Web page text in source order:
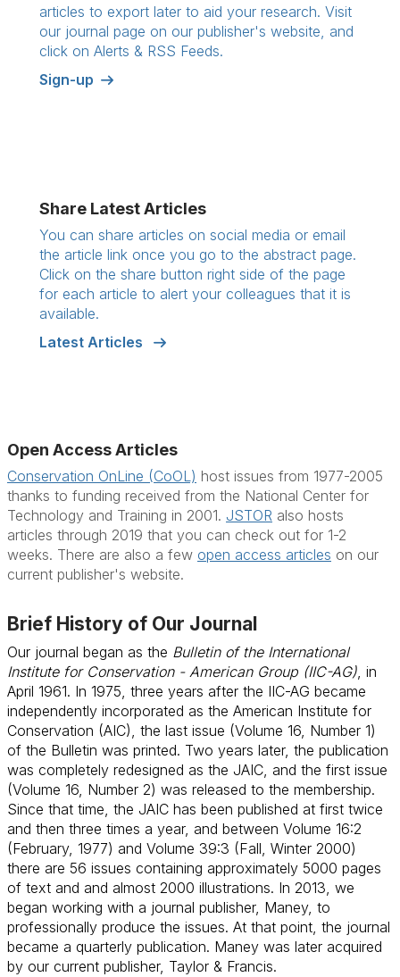
articles to export later to aid your research. Visit
our journal page on our publisher's website, and
click on Alerts & RSS Feeds.
Sign-up
Share Latest Articles
You can share articles on social media or email
the article link once you go to the abstract page.
Click on the share button right side of the page
for each article to alert your colleagues that it is
available.
Latest Articles
Open Access Articles
Conservation OnLine (CoOL) host issues from 1977-2005
thanks to funding received from the National Center for
Technology and Training in 2001. JSTOR also hosts
articles through 2019 that you can check out for 1-2
weeks. There are also a few open access articles on our
current publisher's website.
Brief History of Our Journal
Our journal began as the Bulletin of the International
Institute for Conservation - American Group (IIC-AG), in
April 1961. In 1975, three years after the IIC-AG became
independently incorporated as the American Institute for
Conservation (AIC), the last issue (Volume 16, Number 1)
of the Bulletin was printed. Two years later, the publication
was completely redesigned as the JAIC, and the first issue
(Volume 16, Number 2) was released to the membership.
Since that time, the JAIC has been published at first twice
and then three times a year, and between Volume 16:2
(February, 1977) and Volume 39:3 (Fall, Winter 2000)
there are 56 issues containing approximately 5000 pages
of text and and almost 2000 illustrations. In 2013, we
began working with a journal publisher, Maney, to
professionally produce the issues. At that point, the journal
became a quarterly publication. Maney was later acquired
by our current publisher, Taylor & Francis.